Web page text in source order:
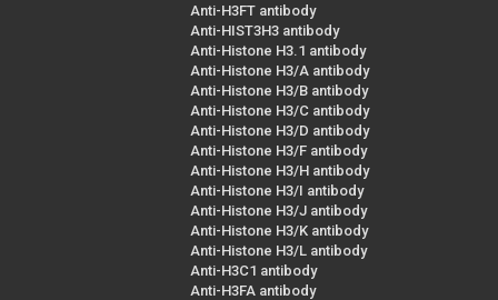
Anti-H3FT antibody
Anti-HIST3H3 antibody
Anti-Histone H3.1 antibody
Anti-Histone H3/A antibody
Anti-Histone H3/B antibody
Anti-Histone H3/C antibody
Anti-Histone H3/D antibody
Anti-Histone H3/F antibody
Anti-Histone H3/H antibody
Anti-Histone H3/I antibody
Anti-Histone H3/J antibody
Anti-Histone H3/K antibody
Anti-Histone H3/L antibody
Anti-H3C1 antibody
Anti-H3FA antibody